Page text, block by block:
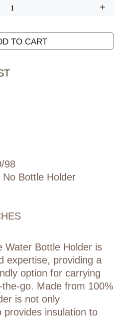
TO CART
98
Bottle Holder
Water Bottle Holder is
expertise, providing a
option for carrying
go. Made from 100%
is not only
provides insulation to